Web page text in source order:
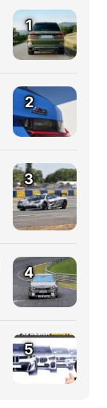
1
2
3
4
5